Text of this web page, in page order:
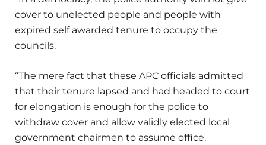
cover to unelected people and people with
expired self awarded tenure to occupy the
councils.
“The mere fact that these APC officials admitted
that their tenure lapsed and had headed to court
for elongation is enough for the police to
withdraw cover and allow validly elected local
government chairmen to assume office.